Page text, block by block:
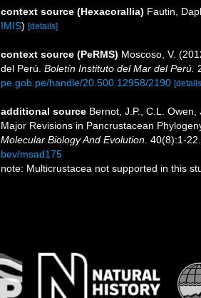
context source (Hexacorallia) Fautin,
IMIS) [details]
context source (PeRMS) Moscoso, V.
del Perú. Boletín Instituto del Mar del Perú.
pe.gob.pe/handle/20.500.12958/2190
additional source Bernot, J.P., C.L.
Major Revisions in Pancrustacean
Molecular Biology And Evolution. 40(8):1-
bev/msad175
note: Multicrustacea not supported in this